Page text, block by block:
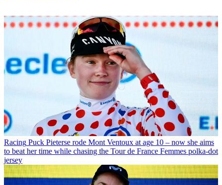
Racing Puck Pieterse rode Mont Ventoux at age 10 – now she aims
to beat her time while chasing the Tour de France Femmes polka-dot
jersey